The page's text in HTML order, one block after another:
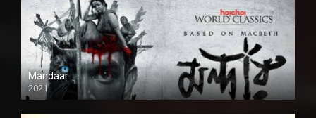
Mandaar
2021